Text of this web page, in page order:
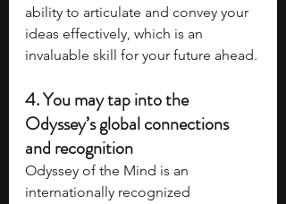
ability to articulate and convey your
ideas effectively, which is an
invaluable skill for your future ahead.
4. You may tap into the
Odyssey’s global connections
and recognition
Odyssey of the Mind is an
internationally recognized